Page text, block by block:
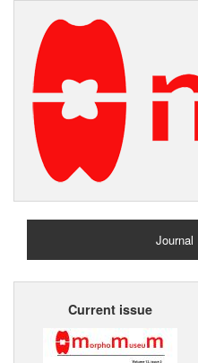
Journal
Home
Current issue